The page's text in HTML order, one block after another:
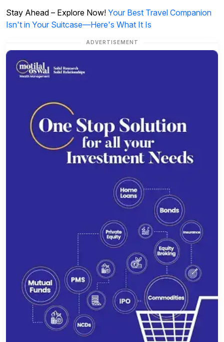
Stay Ahead – Explore Now! Your Best Travel Companion
Isn't in Your Suitcase—Here's What It Is
ADVERTISEMENT